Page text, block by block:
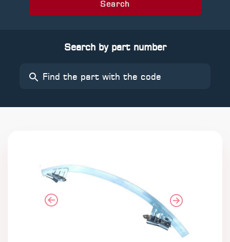
Search
Search by part number